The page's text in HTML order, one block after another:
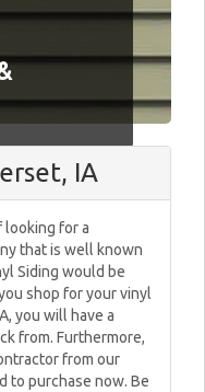
IA
looking for a
that is well known
Siding would be
shop for your vinyl
you will have a
from. Furthermore,
from our
to purchase now. Be